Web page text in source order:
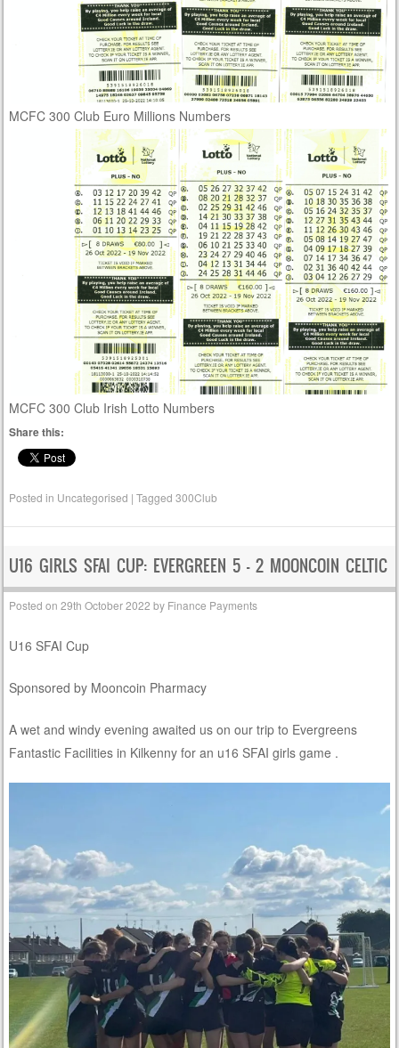
MCFC 300 Club Euro Millions Numbers
MCFC 300 Club Irish Lotto Numbers
Share this:
Posted in Uncategorised |Tagged300Club
U16 GIRLS SFAI CUP: EVERGREEN 5 – 2 MOONCOIN CELTIC
Posted on29th October 2022 by Finance Payments
U16 SFAI Cup
Sponsored by Mooncoin Pharmacy
A wet and windy evening awaited us on our trip to Evergreens
Fantastic Facilities in Kilkenny for an u16 SFAI girls game .